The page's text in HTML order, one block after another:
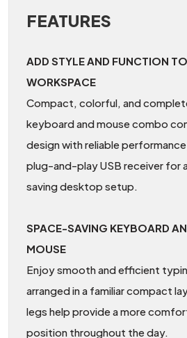
FEATURES
ADD STYLE AND FUNCTION
WORKSPACE
Compact, colorful, and
keyboard and mouse combo
design with reliable
plug-and-play USB receiver for
saving desktop setup.
SPACE-SAVING KEYBOARD
MOUSE
Enjoy smooth and efficient
arranged in a familiar compact
legs help provide a more
position throughout the day.